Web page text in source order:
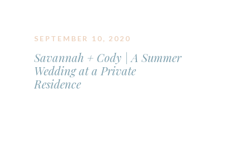
Savannah + Cody | A Summer
Wedding at a Private
Residence
SEPTEMBER 10, 2020